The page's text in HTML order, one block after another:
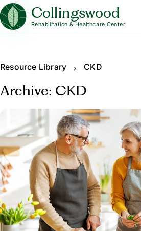
Collingswood
Rehabilitation & Healthcare Center
Resource Library CKD
Archive: CKD